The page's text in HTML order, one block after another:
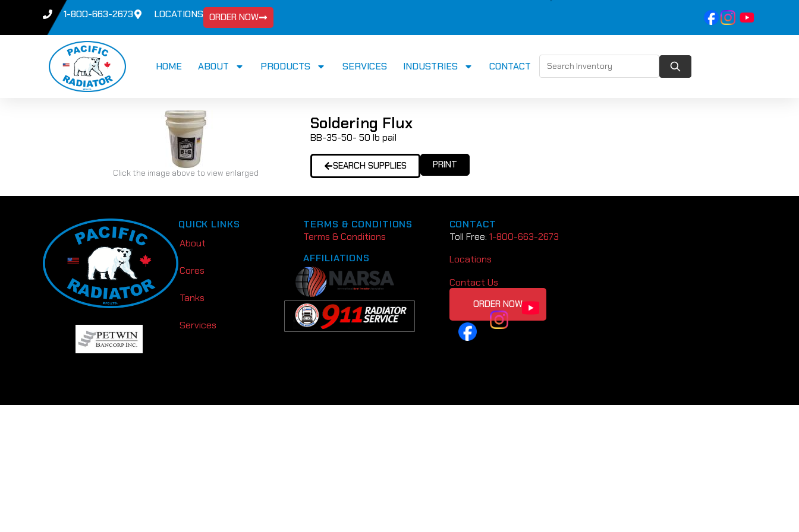
1-800-663-2673 LOCATIONS ORDER NOW
HOME ABOUT PRODUCTS SERVICES INDUSTRIES CONTACT
Click the image above to view enlarged
Soldering Flux
BB-35-50- 50 lb pail
SEARCH SUPPLIES PRINT
QUICK LINKS
About
Cores
Tanks
Services
TERMS & CONDITIONS
Terms & Conditions
AFFILIATIONS
CONTACT
Toll Free: 1-800-663-2673
Locations
Contact Us
ORDER NOW